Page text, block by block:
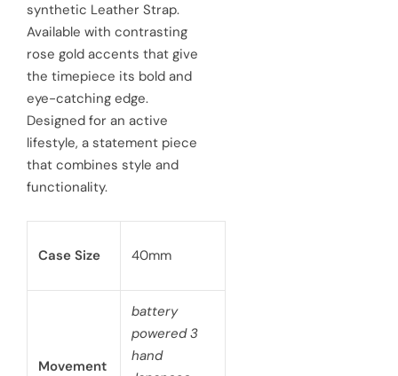
i
c
e
r
p
r
i
c
e
synthetic Leather Strap.
Available with contrasting
rose gold accents that give
the timepiece its bold and
eye-catching edge.
Designed for an active
lifestyle, a statement piece
that combines style and
functionality.
Case Size 40mm
Movement
battery
powered 3
hand